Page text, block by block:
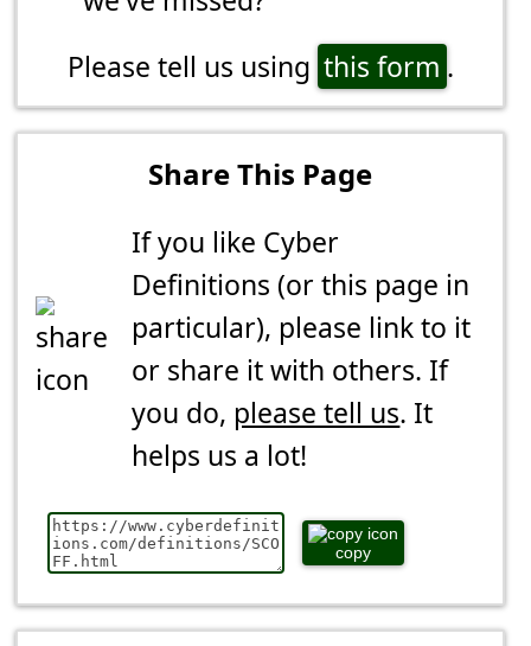
Please tell us using this form .
Share This Page
If you like Cyber
Definitions (or this page in
particular), please link to it
or share it with others. If
you do, please tell us. It
helps us a lot!
copy